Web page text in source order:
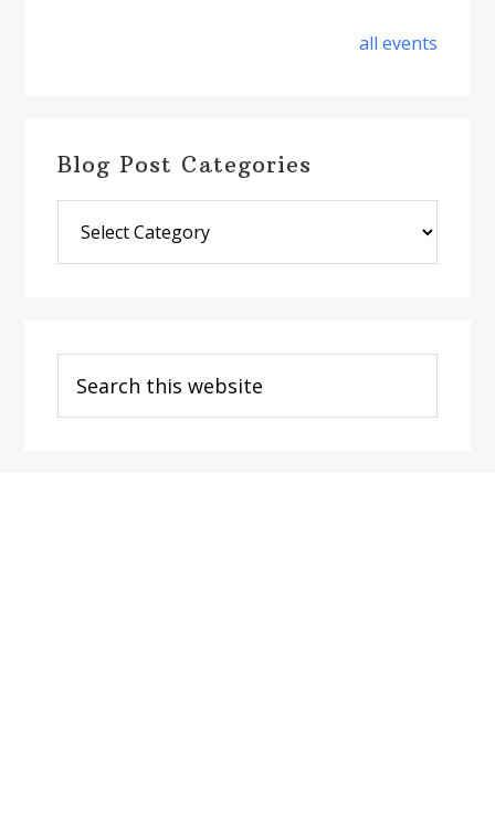
all events
Blog Post Categories
Post
Categories
this
website